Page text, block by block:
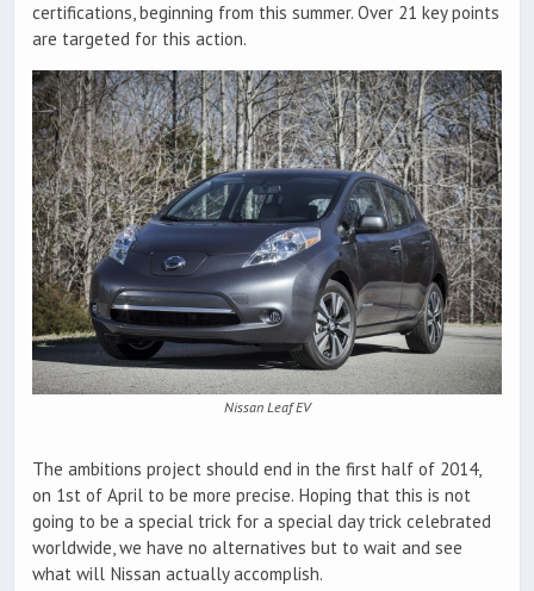
certifications, beginning from this summer. Over 21 key points
are targeted for this action.
Nissan Leaf EV
The ambitions project should end in the first half of 2014,
on 1st of April to be more precise. Hoping that this is not
going to be a special trick for a special day trick celebrated
worldwide, we have no alternatives but to wait and see
what will Nissan actually accomplish.